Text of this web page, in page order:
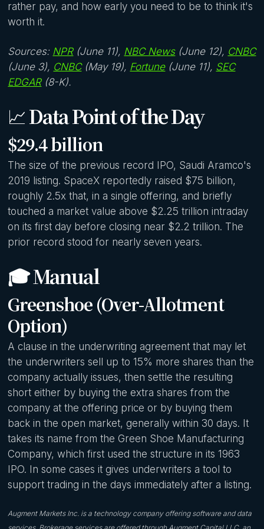
rather pay, and how early you need to be to think it's
worth it.
Sources: NPR(June 11), NBC News(June 12), CNBC
(June 3), CNBC(May 19), Fortune(June 11), SEC
EDGAR(8-K).
📈Data Point of the Day
$29.4 billion
The size of the previous record IPO, Saudi Aramco's
2019 listing. SpaceX reportedly raised $75 billion,
roughly 2.5x that, in a single offering, and briefly
touched a market value above $2.25 trillion intraday
on its first day before closing near $2.2 trillion. The
prior record stood for nearly seven years.
🎓 Manual
Greenshoe (Over-Allotment
Option)
A clause in the underwriting agreement that may let
the underwriters sell up to 15% more shares than the
company actually issues, then settle the resulting
short either by buying the extra shares from the
company at the offering price or by buying them
back in the open market, generally within 30 days. It
takes its name from the Green Shoe Manufacturing
Company, which first used the structure in its 1963
IPO. In some cases it gives underwriters a tool to
support trading in the days immediately after a listing.
Augment Markets Inc. is a technology company offering software and data